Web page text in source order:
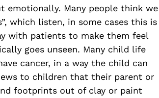
emotionally. Many people think we
which listen, in some cases this is
with patients to make them feel
goes unseen. Many child life
cancer, in a way the child can
to children that their parent or
footprints out of clay or paint